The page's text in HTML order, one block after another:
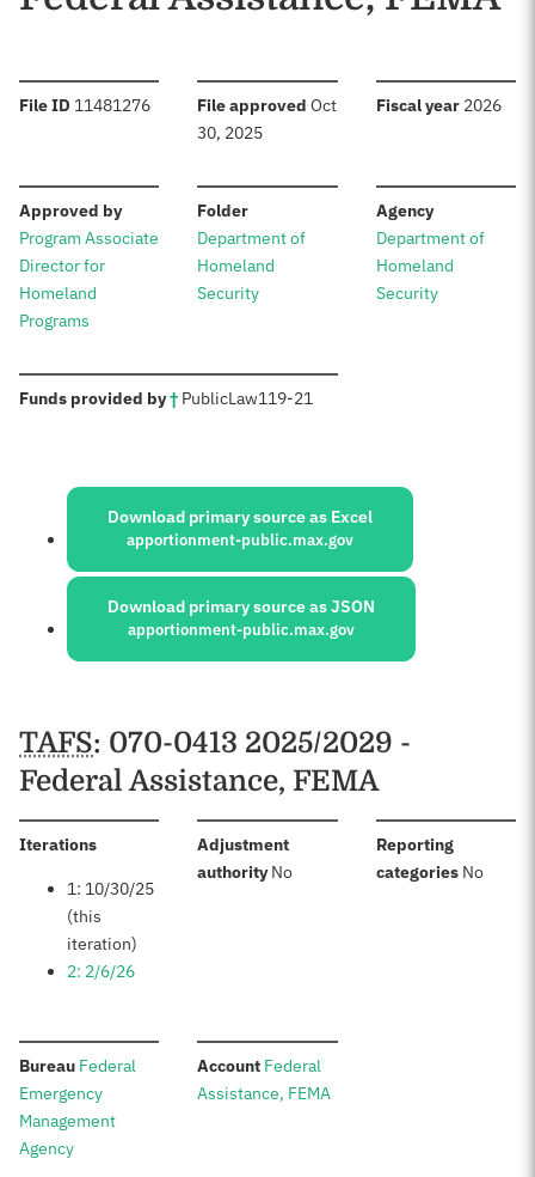
File ID :11481276 File approved :Oct
30, 2025
Fiscal year: 2026
Approved by:
Program Associate
Director for
Homeland
Programs
Folder:
Department of
Homeland
Security
Agency:
Department of
Homeland
Security
Funds provided by†: PublicLaw119-21
Sources:
Download primary source as Excel
apportionment-public.max.gov
Download primary source as JSON
apportionment-public.max.gov
Schedules
TAFS: 070-0413 2025/2029 -
Federal Assistance, FEMA
Iterations:
1: 10/30/25
(this
iteration)
2: 2/6/26
Adjustment
authority:No
Reporting
categories: No
Bureau: Federal
Emergency
Management
Agency
Account:Federal
Assistance, FEMA